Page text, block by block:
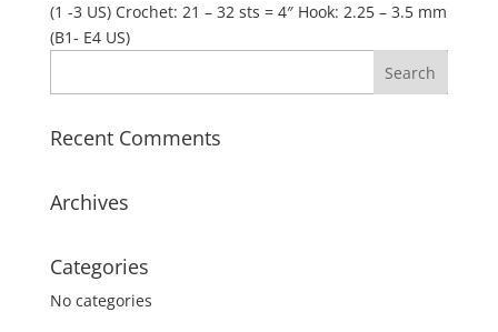
(1 -3 US) Crochet: 21 – 32 sts = 4″ Hook: 2.25 – 3.5 mm
(B1- E4 US)
Recent Comments
Archives
Categories
No categories